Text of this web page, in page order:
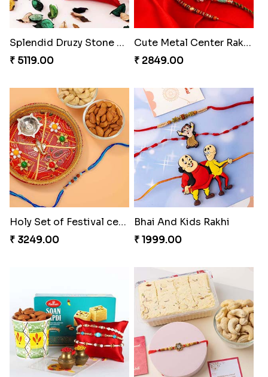
Red and White Stones ,beads Rakhi
₹ 2001.00
Splendid Druzy Stone Rakhi Combo
₹ 5119.00
₹ 2849.00
Holy Set of Festival celebration with thali
₹ 3249.00
Bhai And Kids Rakhi Traditional Rakhi Package